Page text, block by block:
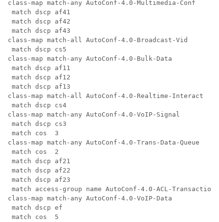
class-map match-any AutoConf-4.0-Multimedia-Conf
match dscp af41
match dscp af42
match dscp af43
class-map match-all AutoConf-4.0-Broadcast-Vid
match dscp cs5
class-map match-any AutoConf-4.0-Bulk-Data
match dscp af11
match dscp af12
match dscp af13
class-map match-all AutoConf-4.0-Realtime-Interact
match dscp cs4
class-map match-any AutoConf-4.0-VoIP-Signal
match dscp cs3
match cos  3
class-map match-any AutoConf-4.0-Trans-Data-Queue
match cos  2
match dscp af21
match dscp af22
match dscp af23
match access-group name AutoConf-4.0-ACL-
class-map match-any AutoConf-4.0-VoIP-Data
match dscp ef
match cos  5